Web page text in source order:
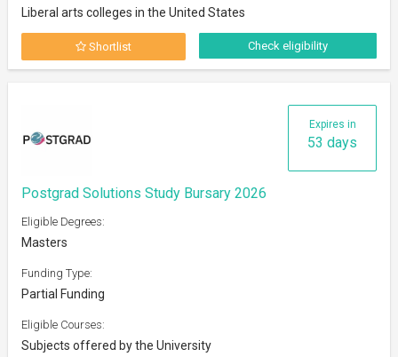
Liberal arts colleges in the United States
Shortlist Check eligibility
Expires in
53 days
Postgrad Solutions Study Bursary 2026
Eligible Degrees:
Masters
Funding Type:
Partial Funding
Eligible Courses:
Subjects offered by the University